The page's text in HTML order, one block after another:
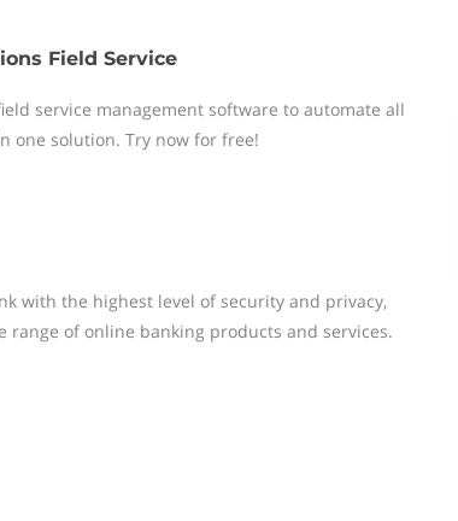
Field Service
service management software to automate all
one solution. Try now for free!
with the highest level of security and privacy,
range of online banking products and services.